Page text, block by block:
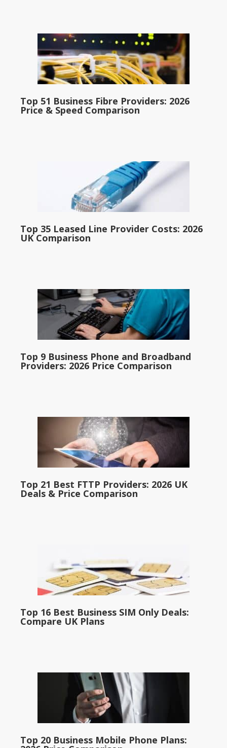
Top 51 Business Fibre Providers: 2026
Price & Speed Comparison
Top 35 Leased Line Provider Costs: 2026
UK Comparison
Top 9 Business Phone and Broadband
Providers: 2026 Price Comparison
Top 21 Best FTTP Providers: 2026 UK
Deals & Price Comparison
Top 16 Best Business SIM Only Deals:
Compare UK Plans
Top 20 Business Mobile Phone Plans: